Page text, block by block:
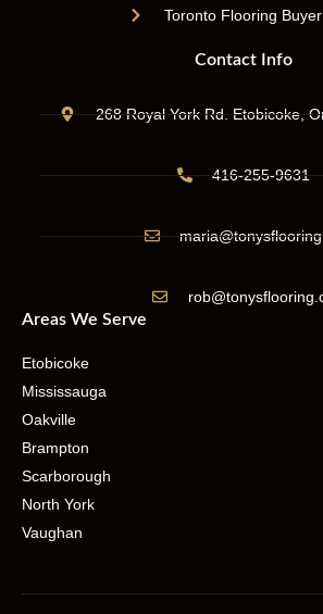
Toronto Flooring
Contact Info
268 Royal York Rd. Etobicoke,
416-255-9631
Areas We Serve
Etobicoke
Mississauga
Oakville
Brampton
Scarborough
North York
Vaughan